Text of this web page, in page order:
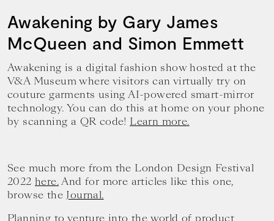
Awakening by Gary James
McQueen and Simon Emmett
Awakening is a digital fashion show hosted at the
V&A Museum where visitors can virtually try on
couture garments using AI-powered smart-mirror
technology. You can do this at home on your phone
by scanning a QR code! Learn more.
See much more from the London Design Festival
2022 here.And for more articles like this one,
browse the Journal.